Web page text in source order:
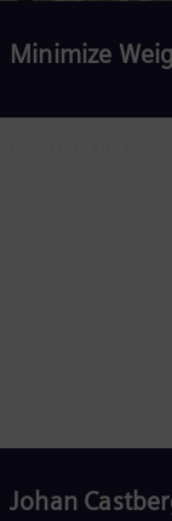
Minimize
Johan